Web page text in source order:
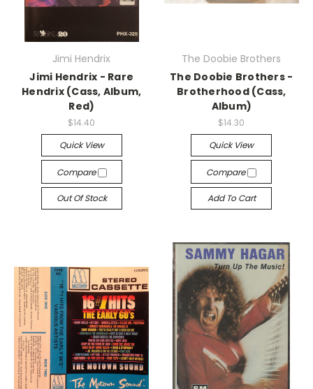
Jimi Hendrix
Jimi Hendrix - Rare
Hendrix (Cass, Album,
Red)
$14.40
Quick View
Compare
Out Of Stock
The Doobie Brothers
The Doobie Brothers -
Brotherhood (Cass,
Album)
$14.30
Quick View
Compare
Add To Cart